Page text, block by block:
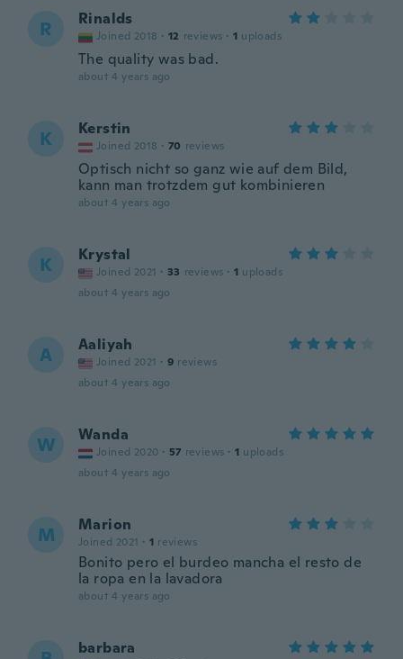
R Rinalds
Joined 2018 · 12 reviews · 1 uploads
The quality was bad.
about 4 years ago
K Kerstin
Joined 2018 · 70 reviews
Optisch nicht so ganz wie auf dem Bild,
kann man trotzdem gut kombinieren
about 4 years ago
K Krystal
Joined 2021 · 33 reviews · 1 uploads
about 4 years ago
A Aaliyah
Joined 2021 · 9 reviews
about 4 years ago
W Wanda
Joined 2020 · 57 reviews · 1 uploads
about 4 years ago
M Marion
Joined 2021 · 1 reviews
Bonito pero el burdeo mancha el resto de
la ropa en la lavadora
about 4 years ago
barbara